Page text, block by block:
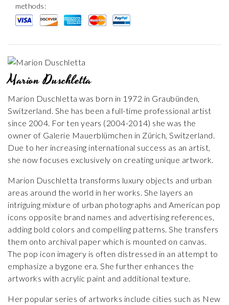
methods:
Marion Duschletta
Marion Duschletta was born in 1972 in Graubünden,
Switzerland. She has been a full-time professional artist
since 2004. For ten years (2004-2014) she was the
owner of Galerie Mauerblümchen in Zürich, Switzerland.
Due to her increasing international success as an artist,
she now focuses exclusively on creating unique artwork.
Marion Duschletta transforms luxury objects and urban
areas around the world in her works. She layers an
intriguing mixture of urban photographs and American pop
icons opposite brand names and advertising references,
adding bold colors and compelling patterns. She transfers
them onto archival paper which is mounted on canvas.
The pop icon imagery is often distressed in an attempt to
emphasize a bygone era. She further enhances the
artworks with acrylic paint and additional texture.
Her popular series of artworks include cities such as New